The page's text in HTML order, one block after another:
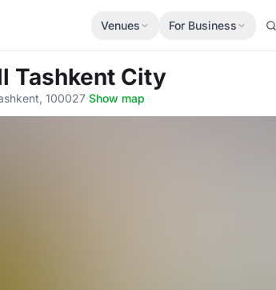
Venues For Business
Tashkent City
100027·Show map